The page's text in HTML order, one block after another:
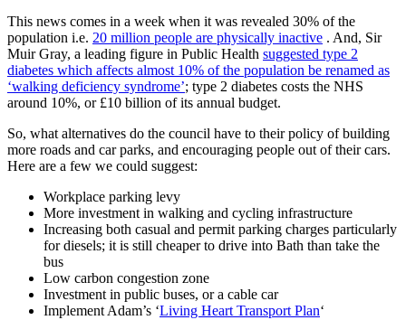
This news comes in a week when it was revealed 30% of the
population i.e. 20 million people are physically inactive . And, Sir
Muir Gray, a leading figure in Public Health suggested type 2
diabetes which affects almost 10% of the population be renamed as
‘walking deficiency syndrome’; type 2 diabetes costs the NHS
around 10%, or £10 billion of its annual budget.
So, what alternatives do the council have to their policy of building
more roads and car parks, and encouraging people out of their cars.
Here are a few we could suggest:
Workplace parking levy
More investment in walking and cycling infrastructure
Increasing both casual and permit parking charges particularly
for diesels; it is still cheaper to drive into Bath than take the
bus
Low carbon congestion zone
Investment in public buses, or a cable car
Implement Adam’s ‘Living Heart Transport Plan‘